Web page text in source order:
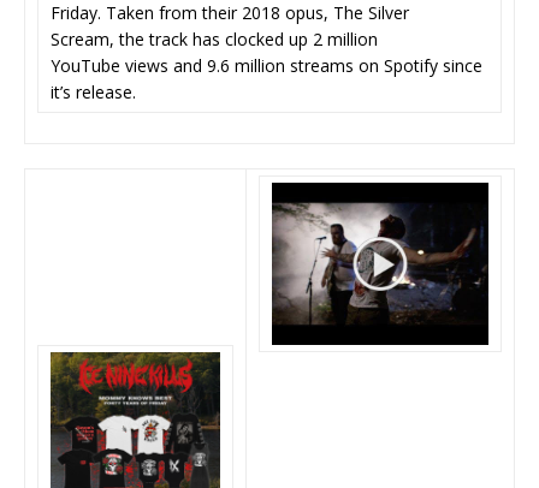
Friday. Taken from their 2018 opus, The Silver
Scream, the track has clocked up 2 million
YouTube views and 9.6 million streams on Spotify since
it’s release.